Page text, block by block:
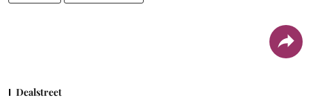
Dealstreet